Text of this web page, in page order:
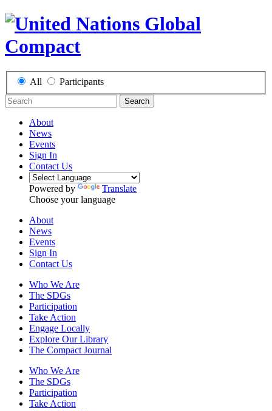
All Participants
Search
About
News
Events
Sign In
Contact Us
Powered by
Translate
Choose your language
About
News
Events
Sign In
Contact Us
Who We Are
The SDGs
Participation
Take Action
Engage Locally
Explore Our Library
The Compact Journal
Who We Are
The SDGs
Participation
Take Action